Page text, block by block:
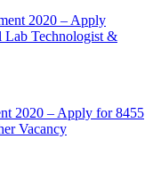
2020 – Apply
Lab Technologist &
2020 – Apply for 8455
Vacancy